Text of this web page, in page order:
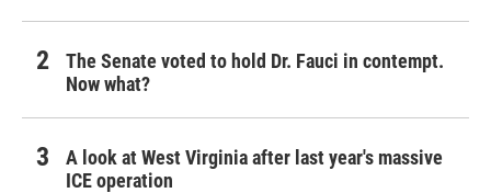
The Senate voted to hold Dr. Fauci in contempt.
Now what?
A look at West Virginia after last year's massive
ICE operation